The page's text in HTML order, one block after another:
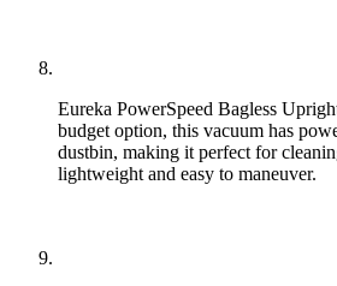
Eureka PowerSpeed Bagless
budget option, this vacuum has
dustbin, making it perfect for
lightweight and easy to maneuver.